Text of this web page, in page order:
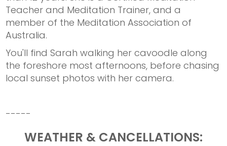
Teacher and Meditation Trainer, and a
member of the Meditation Association of
Australia.
You'll find Sarah walking her cavoodle along
the foreshore most afternoons, before chasing
local sunset photos with her camera.
-----
WEATHER & CANCELLATIONS: